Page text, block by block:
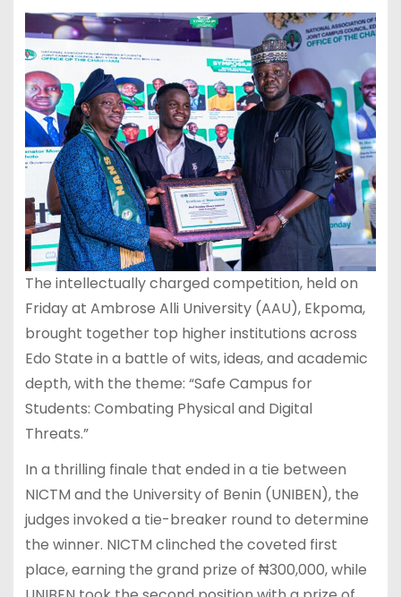
The intellectually charged competition, held on
Friday at Ambrose Alli University (AAU), Ekpoma,
brought together top higher institutions across
Edo State in a battle of wits, ideas, and academic
depth, with the theme: “Safe Campus for
Students: Combating Physical and Digital
Threats.”
In a thrilling finale that ended in a tie between
NICTM and the University of Benin (UNIBEN), the
judges invoked a tie-breaker round to determine
the winner. NICTM clinched the coveted first
place, earning the grand prize of ₦300,000, while